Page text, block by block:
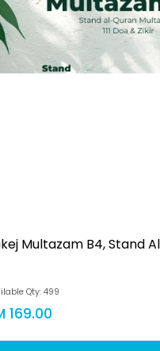
Multazam B4, Stand
Qty: 499
169.00